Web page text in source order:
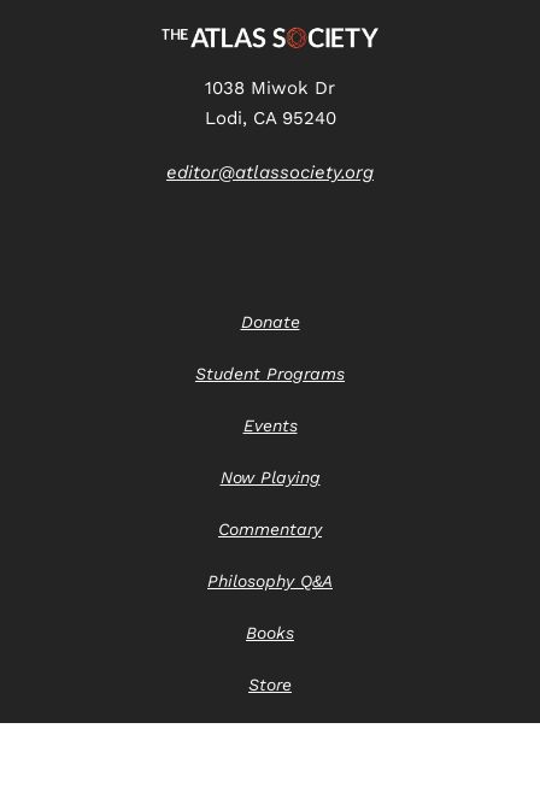
1038 Miwok Dr
Lodi, CA 95240
editor@atlassociety.org
Donate
Student Programs
Events
Now Playing
Commentary
Philosophy Q&A
Books
Store